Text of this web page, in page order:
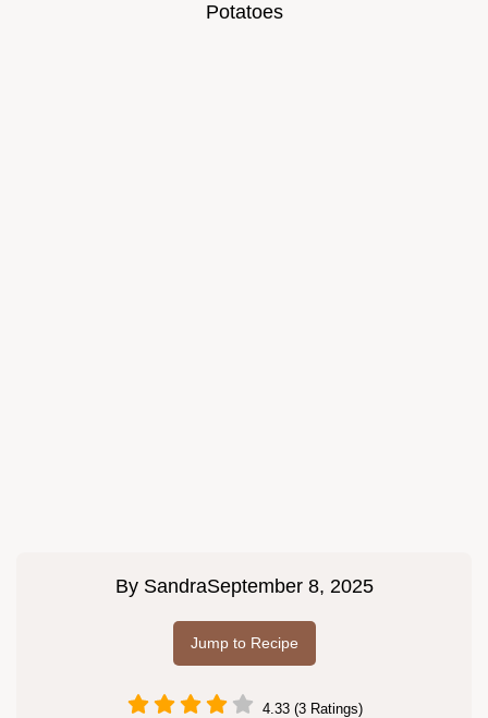
Potatoes
By SandraSeptember 8, 2025
Jump to Recipe
4.33 (3 Ratings)